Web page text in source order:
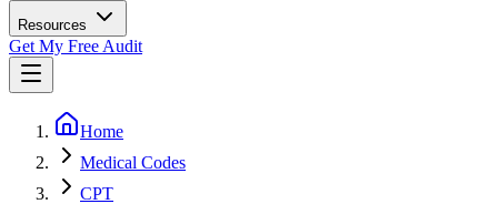
Resources
Get My Free Audit
Home
Medical Codes
CPT